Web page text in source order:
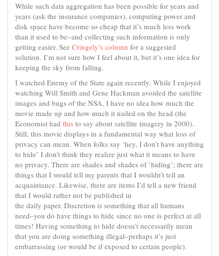
While such data aggregation has been possible for years and
years (ask the insurance companies), computing power and
disk space have become so cheap that it’s much less work
than it used to be–and collecting such information is only
getting easier. See Cringely’s column for a suggested
solution. I’m not sure how I feel about it, but it’s one idea for
keeping the sky from falling.
I watched Enemy of the State again recently. While I enjoyed
watching Will Smith and Gene Hackman avoided the satellite
images and bugs of the NSA, I have no idea how much the
movie made up and how much it nailed on the head (the
Economist had this to say about satellite imagery in 2000).
Still, this movie displays in a fundamental way what loss of
privacy can mean. When folks say ‘hey, I don’t have anything
to hide’ I don’t think they realize just what it means to have
no privacy. There are shades and shades of ‘hiding’; there are
things that I would tell my parents that I wouldn’t tell an
acquaintance. Likewise, there are items I’d tell a new friend
that I would rather not be published in
the daily paper. Discretion is something that all humans
need–you do have things to hide since no one is perfect at all
times! Having something to hide doesn’t necessarily mean
that you are doing something illegal–perhaps it’s just
embarrassing (or would be if exposed to certain people).